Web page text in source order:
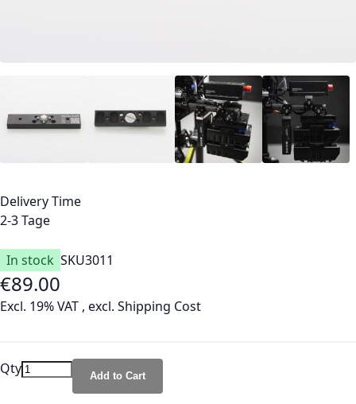
Delivery Time
2-3 Tage
In stock SKU3011
€89.00
Excl. 19% VAT , excl. Shipping Cost
Qty Add to Cart